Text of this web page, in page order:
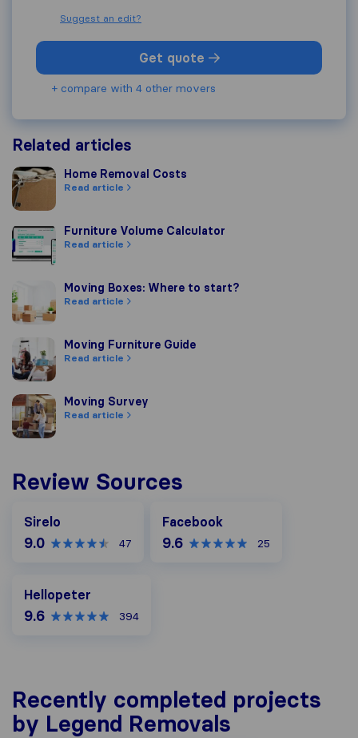
Suggest an edit?
Get quote
+ compare with 4 other movers
Related articles
Home Removal Costs
Home Removal Costs
Read article
Furniture Volume Calculator
Furniture Volume Calculator
Read article
Moving Boxes: Where to start?
Moving Boxes: Where to start?
Read article
Moving Furniture Guide
Moving Furniture Guide
Read article
Moving SurveyMoving Survey
Read article
Review Sources
Sirelo
9.0 47
Facebook
9.6 25
Hellopeter
9.6 394
Recently completed projects
by Legend Removals